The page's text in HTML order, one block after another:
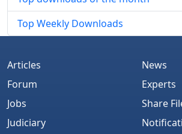
Top Weekly Downloads
Articles
Forum
Jobs
Judiciary
News
Experts
Share